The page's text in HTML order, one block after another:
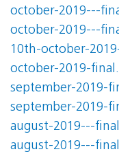
october-2019---
october-2019---
10th-october-
october-2019-
september-2019-
september-2019-
august-2019---
august-2019---